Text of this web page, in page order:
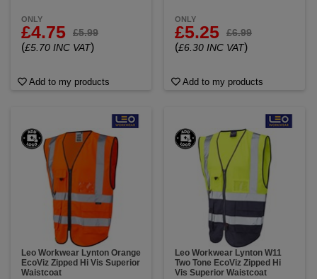
ONLY
£4.75 £5.99
(£5.70 INC VAT)
Add to my products
ONLY
£5.25 £6.99
(£6.30 INC VAT)
Add to my products
Leo Workwear Lynton Orange
EcoViz Zipped Hi Vis Superior
Waistcoat
Leo Workwear Lynton W11
Two Tone EcoViz Zipped Hi
Vis Superior Waistcoat